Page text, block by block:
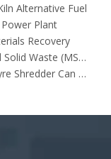
Alternative Fuel
Plant
Recovery
Municipal Solid Waste (MSW) Sorting Plant
How a Tyre Shredder Can Benefit Your Business